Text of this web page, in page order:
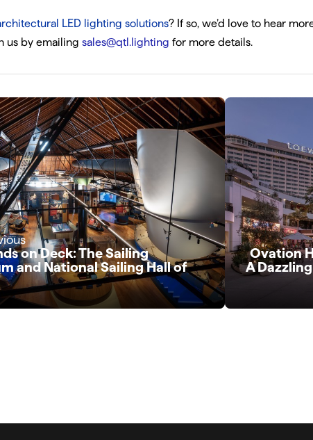
LED lighting solutions? If so, we’d love to hear
us by emailingsales@qtl.lighting for more details.
on Deck: The Sailing
and National Sailing Hall of
Ovation
A